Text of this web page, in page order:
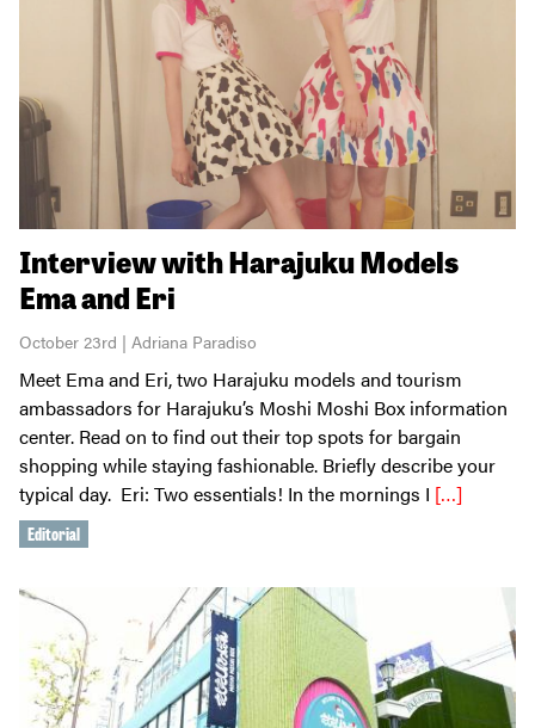
Interview with Harajuku Models
Ema and Eri
October 23rd | Adriana Paradiso
Meet Ema and Eri, two Harajuku models and tourism
ambassadors for Harajuku’s Moshi Moshi Box information
center. Read on to find out their top spots for bargain
shopping while staying fashionable. Briefly describe your
typical day. Eri: Two essentials! In the mornings I […]
Editorial